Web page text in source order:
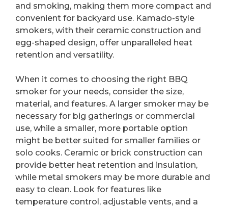
and smoking, making them more compact and
convenient for backyard use. Kamado-style
smokers, with their ceramic construction and
egg-shaped design, offer unparalleled heat
retention and versatility.
When it comes to choosing the right BBQ
smoker for your needs, consider the size,
material, and features. A larger smoker may be
necessary for big gatherings or commercial
use, while a smaller, more portable option
might be better suited for smaller families or
solo cooks. Ceramic or brick construction can
provide better heat retention and insulation,
while metal smokers may be more durable and
easy to clean. Look for features like
temperature control, adjustable vents, and a